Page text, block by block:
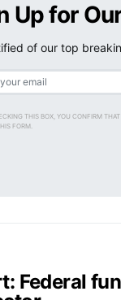
Up for
of our top
THIS BOX, YOU CONFIRM
FORM.
Federal